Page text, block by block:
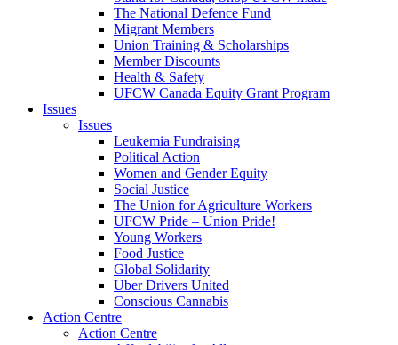
The National Defence Fund
Migrant Members
Union Training & Scholarships
Member Discounts
Health & Safety
UFCW Canada Equity Grant Program
Issues
Issues
Leukemia Fundraising
Political Action
Women and Gender Equity
Social Justice
The Union for Agriculture Workers
UFCW Pride – Union Pride!
Young Workers
Food Justice
Global Solidarity
Uber Drivers United
Conscious Cannabis
Action Centre
Action Centre